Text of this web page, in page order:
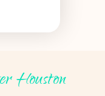
Houston